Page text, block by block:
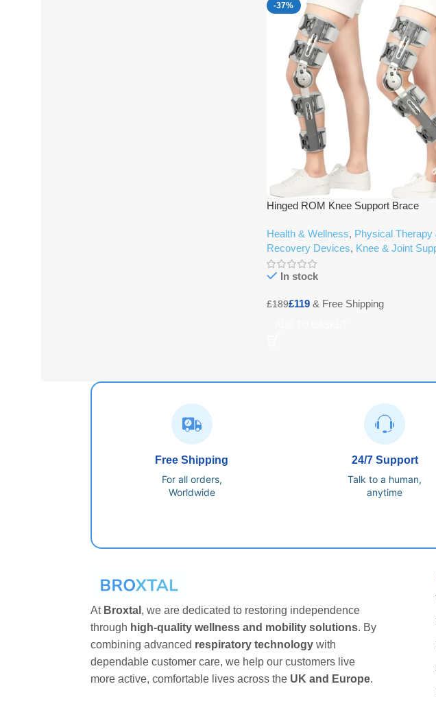
-37%
Hinged ROM Knee Support Brace
Health & Wellness, Physical Therapy
Recovery Devices, Knee & Joint
In stock
£189£119
Free Shipping
For all orders,
Worldwide
24/7 Support
Talk to a human,
anytime
At Broxtal , we are dedicated to restoring independence
through high-quality wellness and mobility solutions. By
combining advanced respiratory technology with
dependable customer care, we help our customers live
more active, comfortable lives across the UK and Europe.